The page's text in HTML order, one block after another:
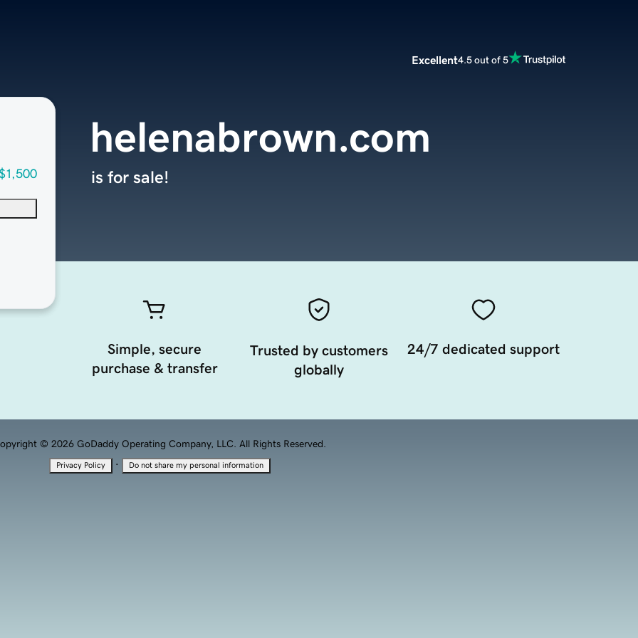
Excellent4.5 out of 5
helenabrown.com
is for sale!
Simple, secure
purchase & transfer
Trusted by customers
globally
24/7 dedicated support
© 2026 GoDaddy Operating Company, LLC. All Rights Reserved.
Privacy Policy · Do not share my personal information